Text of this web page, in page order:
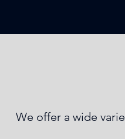
We offer a wide